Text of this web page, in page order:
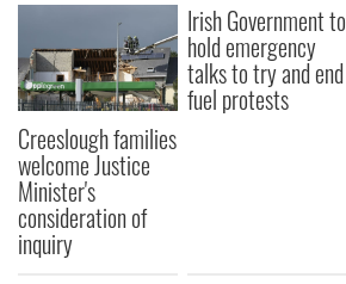
Creeslough families
welcome Justice
Minister's
consideration of
inquiry
Irish Government to
hold emergency
talks to try and end
fuel protests